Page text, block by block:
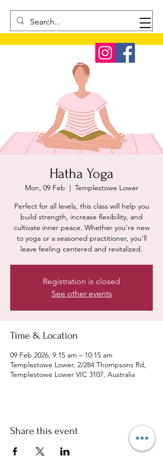
Hatha Yoga
Mon, 09 Feb
  |
Templestowe Lower
Perfect for all levels, this class will help you
build strength, increase flexibility, and
cultivate inner peace. Whether you're new
to yoga or a seasoned practitioner, you'll
leave feeling centered and revitalized.
Registration is closed
See other events
Time & Location
09 Feb 2026, 9:15 am – 10:15 am
Templestowe Lower, 2/284 Thompsons Rd,
Templestowe Lower VIC 3107, Australia
Share this event